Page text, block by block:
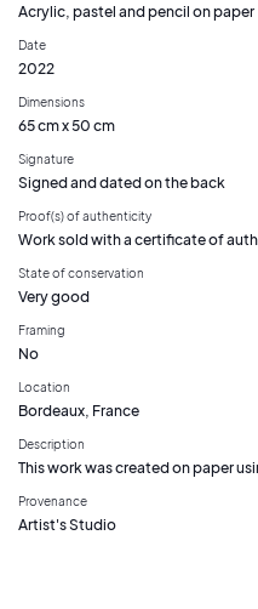
Acrylic, pastel and pencil on paper
Date
2022
Dimensions
65 cm x 50 cm
Signature
Signed and dated on the back
Proof(s) of authenticity
Work sold with a certificate of
State of conservation
Very good
Framing
No
Location
Bordeaux, France
Description
This work was created on paper
Provenance
Artist's Studio